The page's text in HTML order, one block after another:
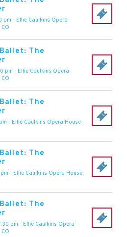
pm - Ellie Caulkins Opera
CO
The
pm - Ellie Caulkins Opera
CO
The
- Ellie Caulkins Opera House -
The
- Ellie Caulkins Opera House
The
pm - Ellie Caulkins Opera
CO